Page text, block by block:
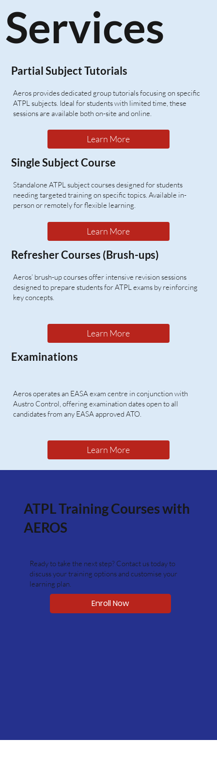
Partial Subject Tutorials
Aeros provides dedicated group tutorials focusing on specific
ATPL subjects. Ideal for students with limited time, these
sessions are available both on-site and online.
Learn More
Single Subject Course
Standalone ATPL subject courses designed for students
needing targeted training on specific topics. Available in-
person or remotely for flexible learning.
Learn More
Refresher Courses (Brush-ups)
Aeros’ brush-up courses offer intensive revision sessions
designed to prepare students for ATPL exams by reinforcing
key concepts.
Learn More
Examinations
Aeros operates an EASA exam centre in conjunction with
Austro Control, offering examination dates open to all
candidates from any EASA approved ATO.
Learn More
Services
ATPL Training Courses with
AEROS
Ready to take the next step? Contact us today to
discuss your training options and customise your
learning plan.
Enroll Now